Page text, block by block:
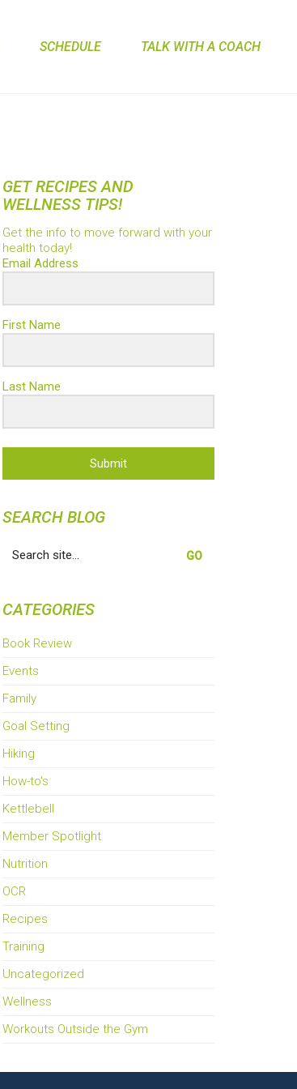
SCHEDULE TALK WITH A COACH
GET RECIPES AND
WELLNESS TIPS!
Get the info to move forward with your
health today!
Email Address
First Name
Last Name
Submit
SEARCH BLOG
for:
CATEGORIES
Book Review
Events
Family
Goal Setting
Hiking
How-to's
Kettlebell
Member Spotlight
Nutrition
OCR
Recipes
Training
Uncategorized
Wellness
Workouts Outside the Gym